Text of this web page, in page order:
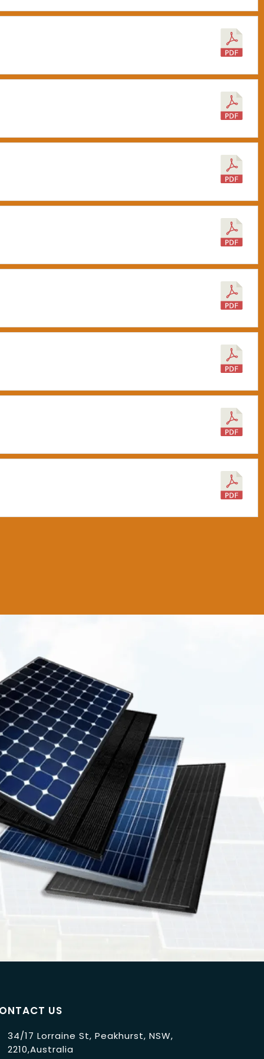
US
34/17 Lorraine St, Peakhurst, NSW,
2210,Australia